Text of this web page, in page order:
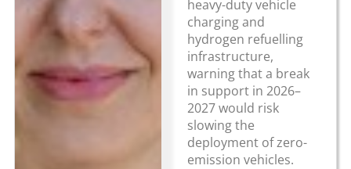
heavy-duty vehicle
charging and
hydrogen refuelling
infrastructure,
warning that a break
in support in 2026–
2027 would risk
slowing the
deployment of zero-
emission vehicles.